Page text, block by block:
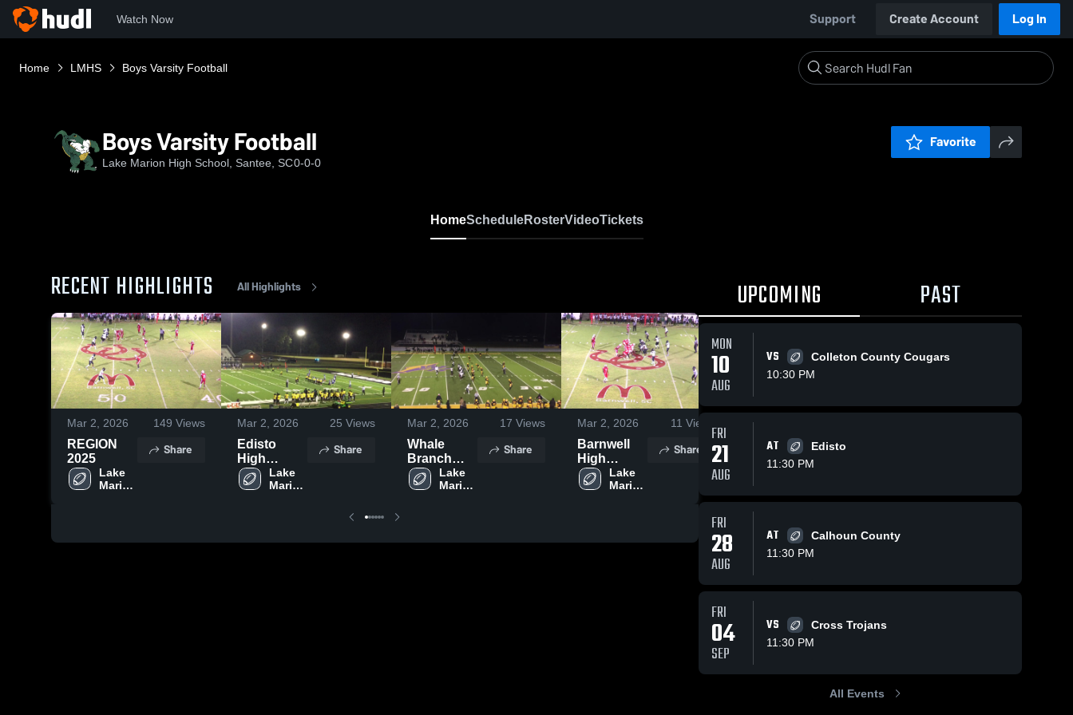
Watch Now Support Create Account Log In
Home LMHS Boys Varsity Football
Boys Varsity Football
Lake Marion High School, Santee, SC0-0-0
Favorite
HomeScheduleRosterVideoTickets
RECENT HIGHLIGHTS All Highlights
Mar 2, 2026 149 Views
REGION
2025
Lake
Marion
Share
Mar 2, 2026 25 Views
Edisto
High
SchoolLake
Marion
Share
Mar 2, 2026 17 Views
Whale
Branch
Early
College
Lake
Marion
Share
Mar 2, 2026 11 Views
Barnwell
High
SchoolLake
Marion
Share
Sep 7, 2025
Manning
High
High
Share
CountyHigh
UPCOMING PAST
MON
10
AUG
VS
Colleton County Cougars
10:30 PM
FRI
21
AUG
AT
Edisto
11:30 PM
FRI
28
AUG
AT
Calhoun County
11:30 PM
FRI
04
SEP
VS
Cross Trojans
11:30 PM
All Events